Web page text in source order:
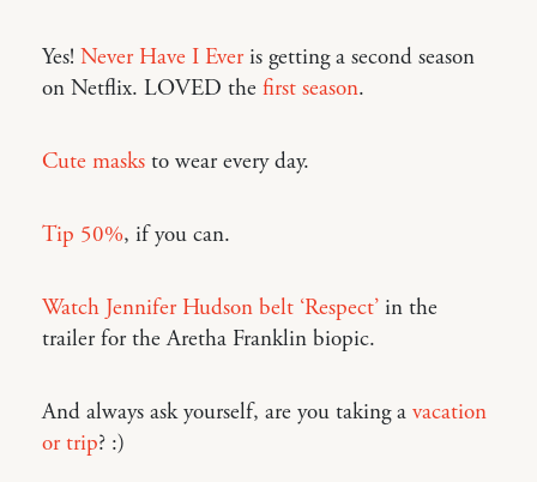
Yes! Never Have I Everis getting a second season
on Netflix. LOVED the first season.
Cute masks to wear every day.
Tip 50%, if you can.
Watch Jennifer Hudson belt ‘Respect’ in the
trailer for the Aretha Franklin biopic.
And always ask yourself, are you taking a vacation
or trip? :)